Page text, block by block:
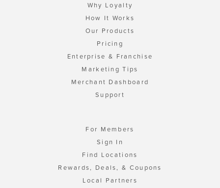
Why Loyalty
How It Works
Our Products
Pricing
Enterprise & Franchise
Marketing Tips
Merchant Dashboard
Support
For Members
Sign In
Find Locations
Rewards, Deals, & Coupons
Local Partners